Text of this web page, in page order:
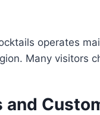
operates
Many visitors
and